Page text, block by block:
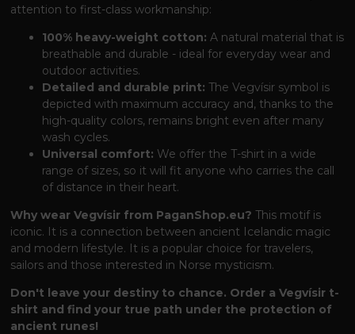
attention to first-class workmanship:
100% heavy-weight cotton: A natural material that is
breathable and durable - ideal for everyday wear and
outdoor activities.
Detailed and durable print: The Vegvísir symbol is
depicted with maximum accuracy and, thanks to the
high-quality colors, remains bright even after many
wash cycles.
Universal comfort: We offer the T-shirt in a wide
range of sizes, so it will fit anyone who carries the call
of distance in their heart.
Why wear Vegvísir from PaganShop.eu? This motif is
iconic. It is a connection between ancient Icelandic magic
and modern lifestyle. It is a popular choice for travelers,
sailors and those interested in Norse mysticism.
Don't leave your destiny to chance. Order a Vegvísir t-
shirt and find your true path under the protection of
ancient runes!